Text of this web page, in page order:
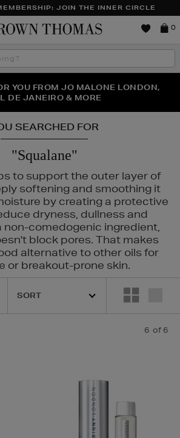
JOIN THE INNER CIRCLE
Brown
0
EVENT IS HERE | SHOP NOW
YOU FROM JO MALONE LONDON,
DE JANEIRO & MORE
50% OFF* YOUR SECOND PAIR OF
SUNGLASSES
SEARCHED FOR
"Squalane"
to support the outer layer of
softening and smoothing it
by creating a protective
dryness, dullness and
non-comedogenic ingredient,
block pores. That makes
alternative to other oils for
or breakout-prone skin.
6 of 6